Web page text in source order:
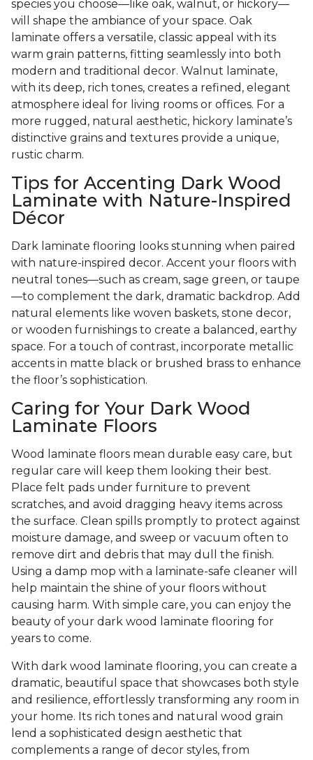
species you choose—like oak, walnut, or hickory—
will shape the ambiance of your space. Oak
laminate offers a versatile, classic appeal with its
warm grain patterns, fitting seamlessly into both
modern and traditional decor. Walnut laminate,
with its deep, rich tones, creates a refined, elegant
atmosphere ideal for living rooms or offices. For a
more rugged, natural aesthetic, hickory laminate’s
distinctive grains and textures provide a unique,
rustic charm.
Tips for Accenting Dark Wood
Laminate with Nature-Inspired
Décor
Dark laminate flooring looks stunning when paired
with nature-inspired decor. Accent your floors with
neutral tones—such as cream, sage green, or taupe
—to complement the dark, dramatic backdrop. Add
natural elements like woven baskets, stone decor,
or wooden furnishings to create a balanced, earthy
space. For a touch of contrast, incorporate metallic
accents in matte black or brushed brass to enhance
the floor’s sophistication.
Caring for Your Dark Wood
Laminate Floors
Wood laminate floors mean durable easy care, but
regular care will keep them looking their best.
Place felt pads under furniture to prevent
scratches, and avoid dragging heavy items across
the surface. Clean spills promptly to protect against
moisture damage, and sweep or vacuum often to
remove dirt and debris that may dull the finish.
Using a damp mop with a laminate-safe cleaner will
help maintain the shine of your floors without
causing harm. With simple care, you can enjoy the
beauty of your dark wood laminate flooring for
years to come.
With dark wood laminate flooring, you can create a
dramatic, beautiful space that showcases both style
and resilience, effortlessly transforming any room in
your home. Its rich tones and natural wood grain
lend a sophisticated design aesthetic that
complements a range of decor styles, from